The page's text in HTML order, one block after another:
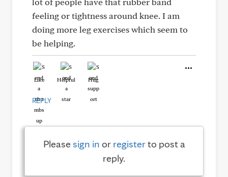
feeling or tightness around knee. I am
doing more leg exercises which seem to
be helping.
Like Helpful Hug
REPLY
Pleasesign in or registerto post a
reply.